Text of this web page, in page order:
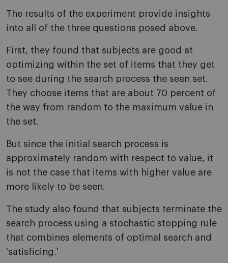
The results of the experiment provide insights
into all of the three questions posed above.
First, they found that subjects are good at
optimizing within the set of items that they get
to see during the search process the seen set.
They choose items that are about 70 percent of
the way from random to the maximum value in
the set.
But since the initial search process is
approximately random with respect to value, it
is not the case that items with higher value are
more likely to be seen.
The study also found that subjects terminate the
search process using a stochastic stopping rule
that combines elements of optimal search and
'satisficing.'